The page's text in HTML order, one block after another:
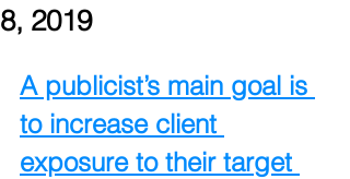
8, 2019
A publicist’s main goal is
to increase client
exposure to their target